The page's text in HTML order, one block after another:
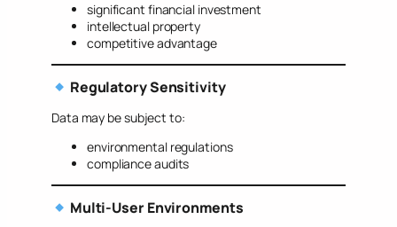
significant financial investment
intellectual property
competitive advantage
Regulatory Sensitivity
Data may be subject to:
environmental regulations
compliance audits
Multi-User Environments